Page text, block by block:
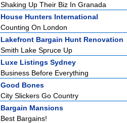
Shaking Up Their Biz In Granada
House Hunters International
Counting On London
Lakefront Bargain Hunt Renovation
Smith Lake Spruce Up
Luxe Listings Sydney
Business Before Everything
Good Bones
City Slickers Go Country
Bargain Mansions
Best Bargains!